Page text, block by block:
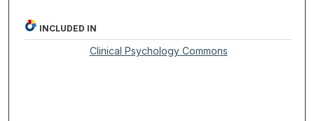
INCLUDED IN
Clinical Psychology Commons